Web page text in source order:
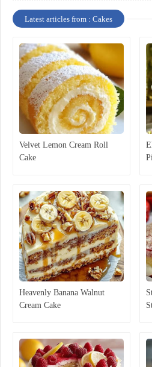
Latest articles from : Cakes
Velvet Lemon Cream Roll
Cake
Heavenly Banana Walnut
Cream Cake